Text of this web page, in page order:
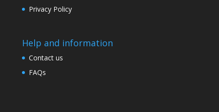
Privacy Policy
Help and information
Contact us
FAQs